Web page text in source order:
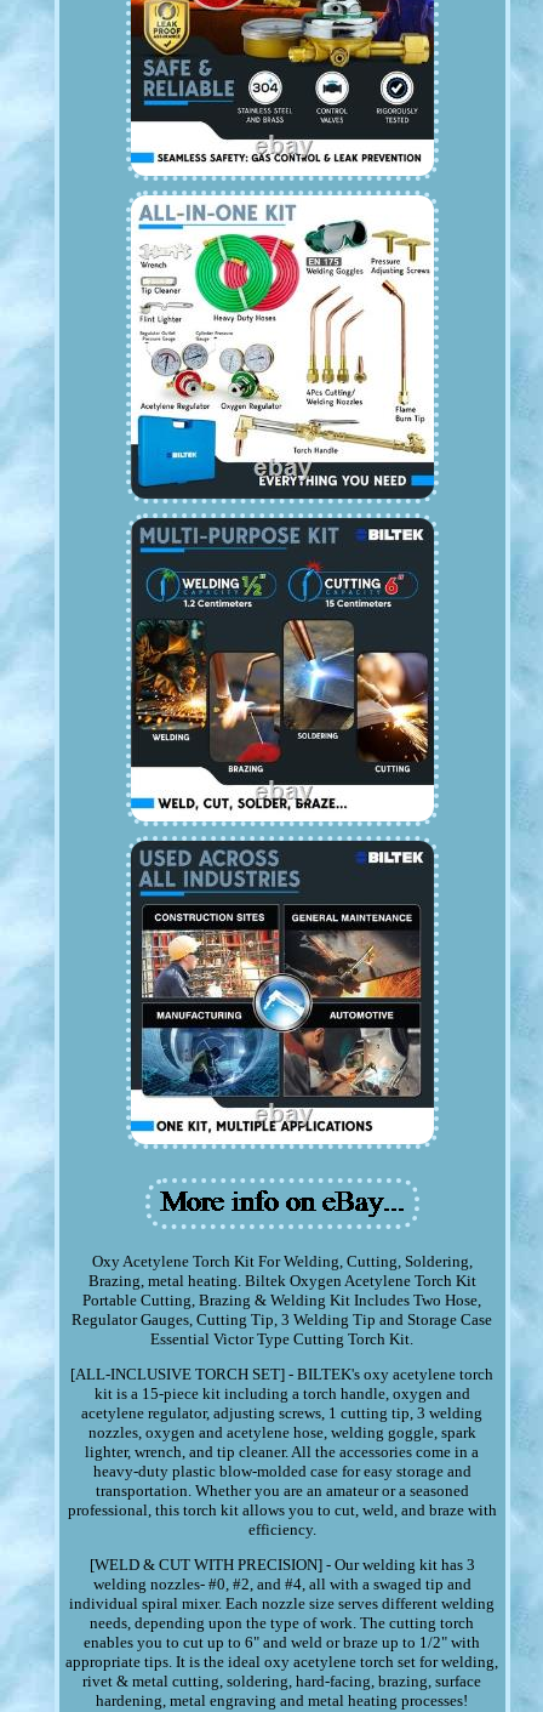
Oxy Acetylene Torch Kit For Welding, Cutting, Soldering,
Brazing, metal heating. Biltek Oxygen Acetylene Torch Kit
Portable Cutting, Brazing & Welding Kit Includes Two Hose,
Regulator Gauges, Cutting Tip, 3 Welding Tip and Storage Case
Essential Victor Type Cutting Torch Kit.
[ALL-INCLUSIVE TORCH SET] - BILTEK's oxy acetylene torch
kit is a 15-piece kit including a torch handle, oxygen and
acetylene regulator, adjusting screws, 1 cutting tip, 3 welding
nozzles, oxygen and acetylene hose, welding goggle, spark
lighter, wrench, and tip cleaner. All the accessories come in a
heavy-duty plastic blow-molded case for easy storage and
transportation. Whether you are an amateur or a seasoned
professional, this torch kit allows you to cut, weld, and braze with
efficiency.
[WELD & CUT WITH PRECISION] - Our welding kit has 3
welding nozzles- #0, #2, and #4, all with a swaged tip and
individual spiral mixer. Each nozzle size serves different welding
needs, depending upon the type of work. The cutting torch
enables you to cut up to 6" and weld or braze up to 1/2" with
appropriate tips. It is the ideal oxy acetylene torch set for welding,
rivet & metal cutting, soldering, hard-facing, brazing, surface
hardening, metal engraving and metal heating processes!